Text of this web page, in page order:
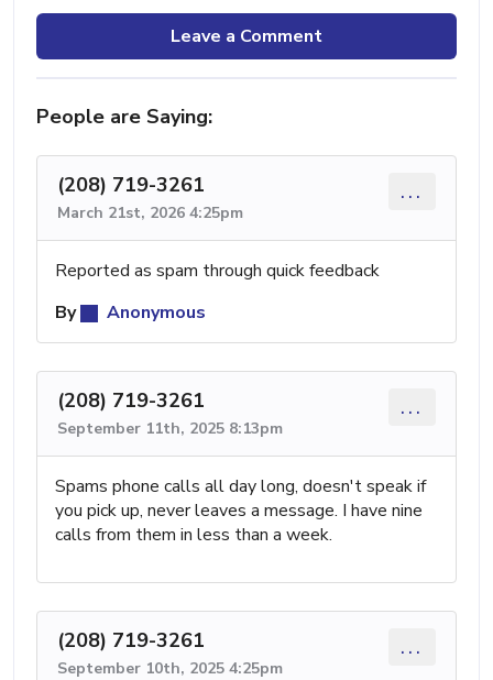
Leave a Comment
People are Saying:
(208) 719-3261
March 21st, 2026 4:25pm
...
Reported as spam through quick feedback
By
Anonymous
(208) 719-3261
September 11th, 2025 8:13pm
...
Spams phone calls all day long, doesn't speak if
you pick up, never leaves a message. I have nine
calls from them in less than a week.
(208) 719-3261
September 10th, 2025 4:25pm
...